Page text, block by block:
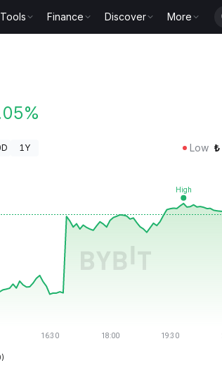
Tools Finance Discover More
1Y Low ₺